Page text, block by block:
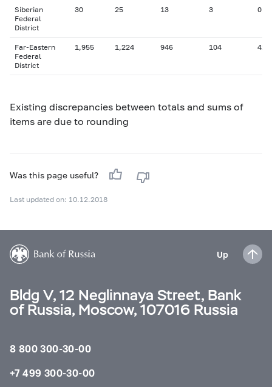
Siberian
Federal
District
30 25 13 3 0
Far-Eastern
Federal
District
1,955 1,224 946 104 42
Existing discrepancies between totals and sums of
items are due to rounding
Was this page useful?
Last updated on: 10.12.2018
Up
Bldg V, 12 Neglinnaya Street, Bank
of Russia, Moscow, 107016 Russia
8 800 300-30-00
+7 499 300-30-00